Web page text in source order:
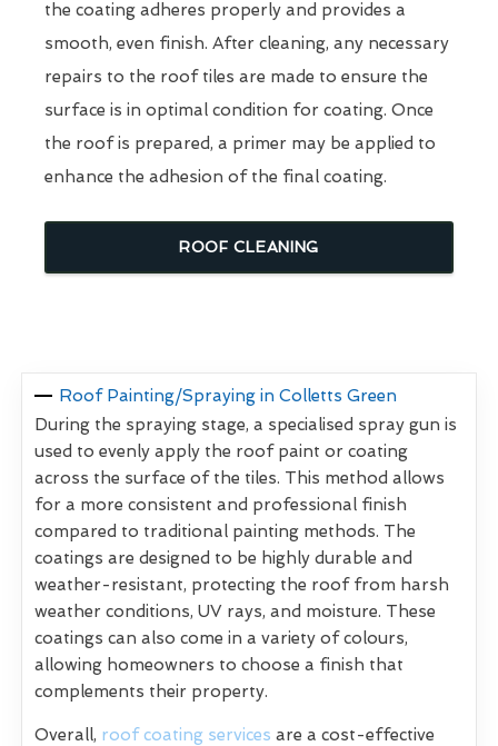
the coating adheres properly and provides a
smooth, even finish. After cleaning, any necessary
repairs to the roof tiles are made to ensure the
surface is in optimal condition for coating. Once
the roof is prepared, a primer may be applied to
enhance the adhesion of the final coating.
ROOF CLEANING
Roof Painting/Spraying in Colletts Green
During the spraying stage, a specialised spray gun is
used to evenly apply the roof paint or coating
across the surface of the tiles. This method allows
for a more consistent and professional finish
compared to traditional painting methods. The
coatings are designed to be highly durable and
weather-resistant, protecting the roof from harsh
weather conditions, UV rays, and moisture. These
coatings can also come in a variety of colours,
allowing homeowners to choose a finish that
complements their property.
Overall, roof coating services are a cost-effective